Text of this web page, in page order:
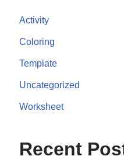
Activity
Coloring
Template
Uncategorized
Worksheet
Recent